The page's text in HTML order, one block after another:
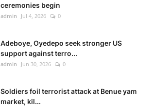
ceremonies begin
admin Jul 4, 2026 0
Adeboye, Oyedepo seek stronger US
support against terro...
admin Jun 30, 2026 0
Soldiers foil terrorist attack at Benue yam
market, kil...